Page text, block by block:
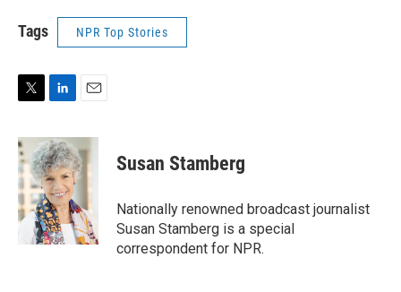
Tags NPR Top Stories
i
t
t
e
r
n
k
e
d
I
n
a
i
l
Susan Stamberg
Nationally renowned broadcast journalist
Susan Stamberg is a special
correspondent for NPR.